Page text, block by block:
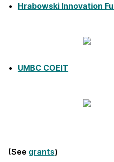
Hrabowski Innovation
UMBC COEIT
(See grants)